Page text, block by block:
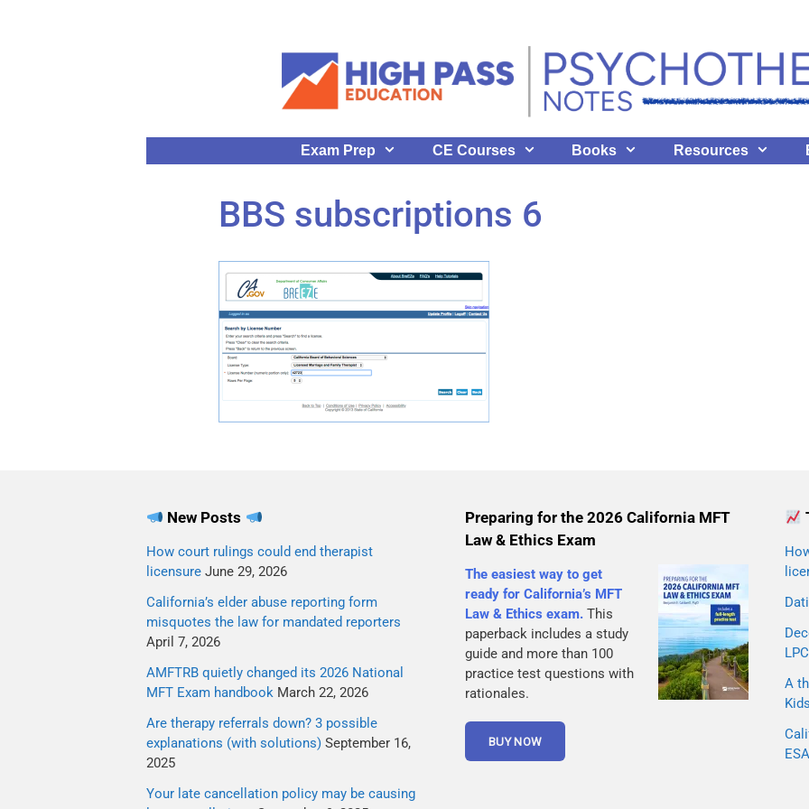
Exam Prep CE Courses Books Resources
BBS subscriptions 6
New Posts
How court rulings could end therapist
licensure June 29, 2026
California’s elder abuse reporting form
misquotes the law for mandated reporters
April 7, 2026
AMFTRB quietly changed its 2026 National
MFT Exam handbook March 22, 2026
Are therapy referrals down? 3 possible
explanations (with solutions) September 16,
2025
Your late cancellation policy may be causing
Preparing for the 2026 California MFT
Law & Ethics Exam
The easiest way to get
ready for California’s MFT
Law & Ethics exam. This
paperback includes a study
guide and more than 100
practice test questions with
rationales.
A